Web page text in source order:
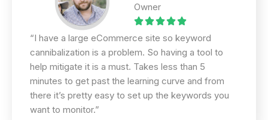
Owner
“I have a large eCommerce site so keyword
cannibalization is a problem. So having a tool to
help mitigate it is a must. Takes less than 5
minutes to get past the learning curve and from
there it’s pretty easy to set up the keywords you
want to monitor.”